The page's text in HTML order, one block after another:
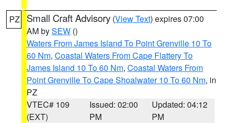
PZ Small Craft Advisory (View Text) expires 07:00
AM bySEW ()
Waters From James Island To Point Grenville 10 To
60 Nm, Coastal Waters From Cape Flattery To
James Island 10 To 60 Nm, Coastal Waters From
Point Grenville To Cape Shoalwater 10 To 60 Nm, in
PZ
VTEC# 109
(EXT)
Issued: 02:00
PM
Updated: 04:12
PM